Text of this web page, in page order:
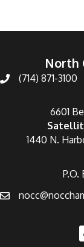
North
(714) 871-3100
6601
1440 N.
P.O.